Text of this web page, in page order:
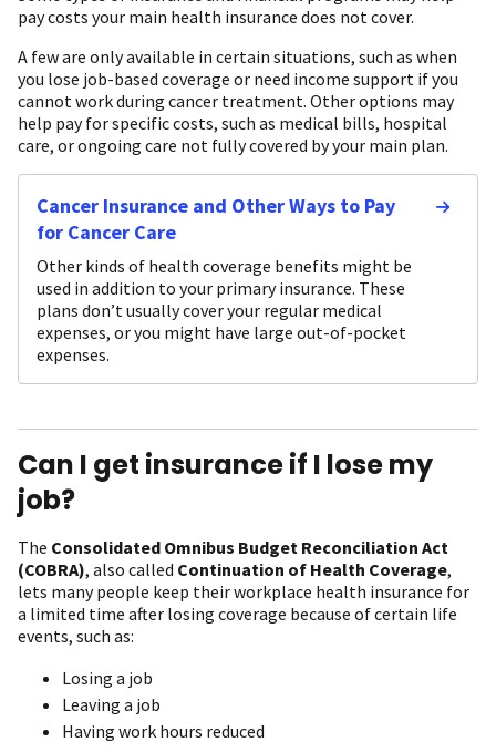
pay costs your main health insurance does not cover.
A few are only available in certain situations, such as when
you lose job-based coverage or need income support if you
cannot work during cancer treatment. Other options may
help pay for specific costs, such as medical bills, hospital
care, or ongoing care not fully covered by your main plan.
Cancer Insurance and Other Ways to Pay
for Cancer Care
Other kinds of health coverage benefits might be
used in addition to your primary insurance. These
plans don’t usually cover your regular medical
expenses, or you might have large out-of-pocket
expenses.
Can I get insurance if I lose my
job?
The Consolidated Omnibus Budget Reconciliation Act
(COBRA), also called Continuation of Health Coverage,
lets many people keep their workplace health insurance for
a limited time after losing coverage because of certain life
events, such as:
Losing a job
Leaving a job
Having work hours reduced